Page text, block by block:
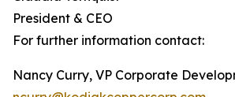
President & CEO
For further information contact:
Nancy Curry, VP Corporate